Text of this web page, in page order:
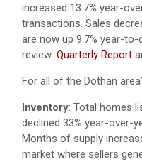
increased 13.7% year-
transactions. Sales
are now up 9.7% year-
review: Quarterly Report
For all of the Dothan
Inventory: Total homes
declined 33% year-over-
Months of supply
market where sellers